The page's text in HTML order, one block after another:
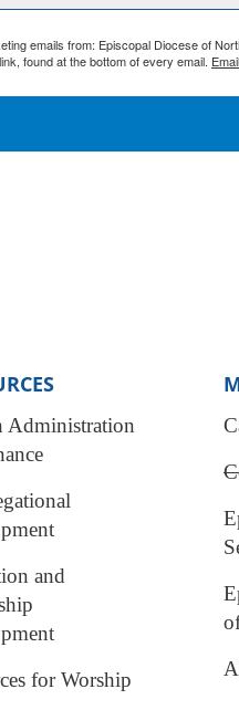
emails from: Episcopal Diocese of
found at the bottom of every email.
Administration
and
for Worship